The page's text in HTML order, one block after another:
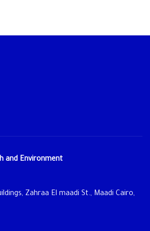
and Environment
Zahraa El maadi St., Maadi Cairo,